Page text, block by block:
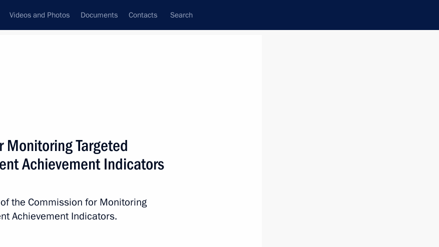
Videos and Photos Documents Contacts Search
Cyprus Demetris
Monitoring Targeted
Achievement Indicators
the Commission for Monitoring
Achievement Indicators.